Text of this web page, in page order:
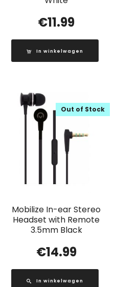
€11.99
In winkelwagen
Mobilize In-ear Stereo
Headset with Remote
3.5mm Black
Out of Stock
€14.99
In winkelwagen